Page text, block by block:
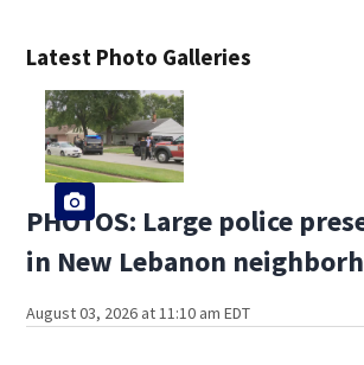
Latest Photo Galleries
PHOTOS: Large police
in New Lebanon
August 03, 2026 at 11:10 am EDT